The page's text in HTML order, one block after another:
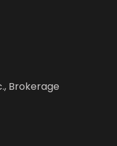
Brokerage